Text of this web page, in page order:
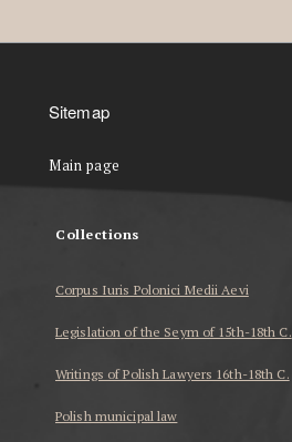
Sitemap
Main page
Collections
Corpus Iuris Polonici Medii Aevi
Legislation of the Seym of 15th-18th C.
Writings of Polish Lawyers 16th-18th C.
Polish municipal law